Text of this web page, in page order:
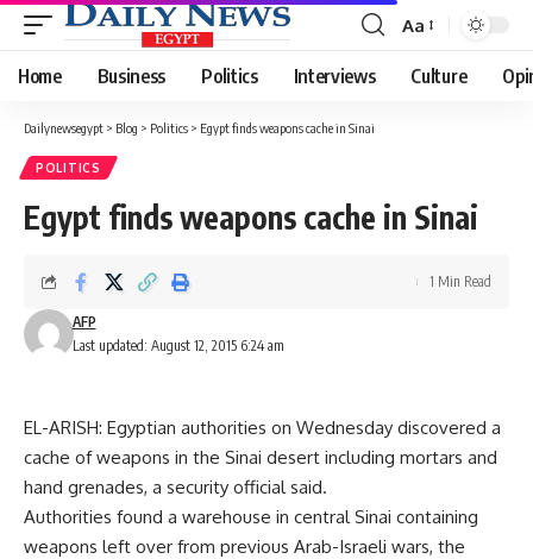
Font
Resizer
Aa
Home Business Politics Interviews Culture
Dailynewsegypt > Blog > Politics > Egypt finds weapons cache in Sinai
POLITICS
Egypt finds weapons cache in Sinai
Last updated: August 12, 2015 6:24 am
AFP
1 Min Read
EL-ARISH: Egyptian authorities on Wednesday discovered a
cache of weapons in the Sinai desert including mortars and
hand grenades, a security official said.
Authorities found a warehouse in central Sinai containing
weapons left over from previous Arab-Israeli wars, the